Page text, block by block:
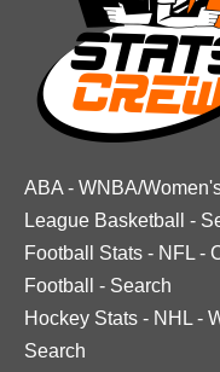
ABA - WNBA/
League Basketball
-
Football Stats - NFL -
Football
- Search
Hockey Stats - NHL -
Search